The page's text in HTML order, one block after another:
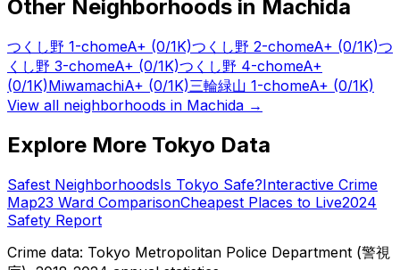
Other Neighborhoods in Machida
つくし野 1-chomeA+ (0/1K)つくし野 2-chomeA+ (0/1K)つ
くし野 3-chomeA+ (0/1K)つくし野 4-chomeA+
(0/1K)MiwamachiA+ (0/1K)三輪緑山 1-chomeA+ (0/1K)
View all neighborhoods in Machida →
Explore More Tokyo Data
Safest NeighborhoodsIs Tokyo Safe?Interactive Crime
Map23 Ward ComparisonCheapest Places to Live2024
Safety Report
Crime data: Tokyo Metropolitan Police Department (警視